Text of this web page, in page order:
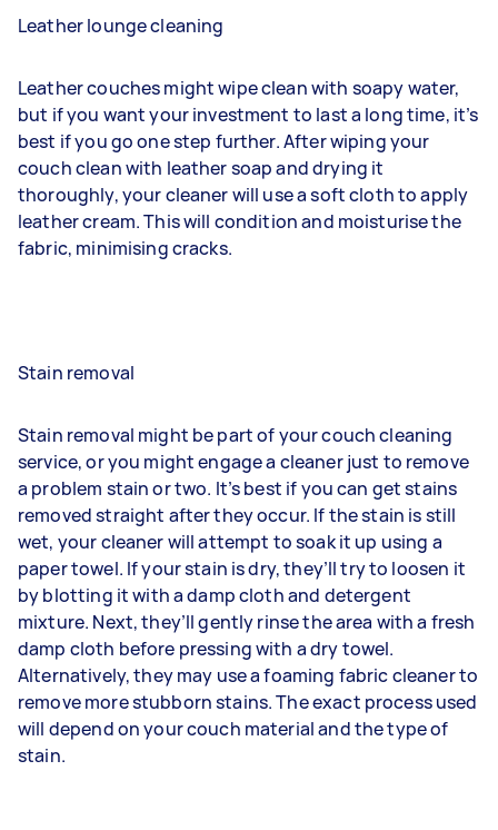
Leather lounge cleaning
Leather couches might wipe clean with soapy water,
but if you want your investment to last a long time, it’s
best if you go one step further. After wiping your
couch clean with leather soap and drying it
thoroughly, your cleaner will use a soft cloth to apply
leather cream. This will condition and moisturise the
fabric, minimising cracks.
Stain removal
Stain removal might be part of your couch cleaning
service, or you might engage a cleaner just to remove
a problem stain or two. It’s best if you can get stains
removed straight after they occur. If the stain is still
wet, your cleaner will attempt to soak it up using a
paper towel. If your stain is dry, they’ll try to loosen it
by blotting it with a damp cloth and detergent
mixture. Next, they’ll gently rinse the area with a fresh
damp cloth before pressing with a dry towel.
Alternatively, they may use a foaming fabric cleaner to
remove more stubborn stains. The exact process used
will depend on your couch material and the type of
stain.